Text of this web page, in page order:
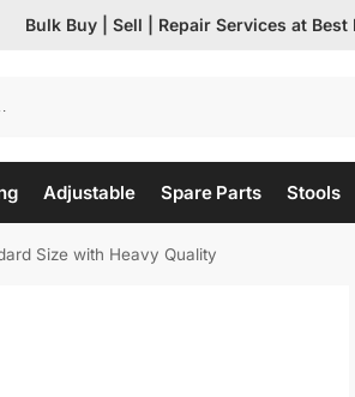
Bulk Buy | Sell | Repair Services at Best
Adjustable Spare Parts Stools
Size with Heavy Quality